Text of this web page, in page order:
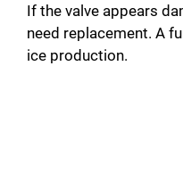
If the valve appears
need replacement. A
ice production.